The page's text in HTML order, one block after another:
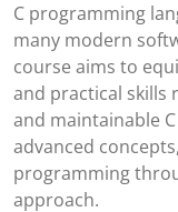
C programming
many modern
course aims to
and practical skills
and maintainable
advanced
programming
approach.